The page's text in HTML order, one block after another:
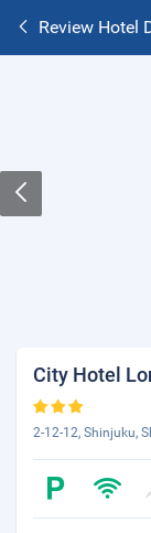
Review Hotel
City Hotel
2-12-12, Shinjuku,